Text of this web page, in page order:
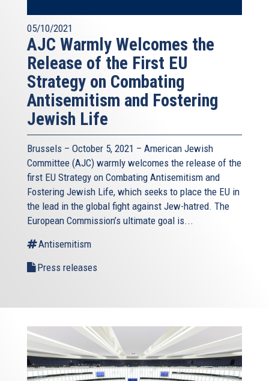
05/10/2021
AJC Warmly Welcomes the
Release of the First EU
Strategy on Combating
Antisemitism and Fostering
Jewish Life
Brussels – October 5, 2021 – American Jewish
Committee (AJC) warmly welcomes the release of the
first EU Strategy on Combating Antisemitism and
Fostering Jewish Life, which seeks to place the EU in
the lead in the global fight against Jew-hatred. The
European Commission’s ultimate goal is...
Antisemitism
Press releases